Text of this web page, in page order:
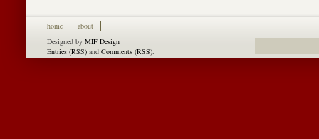
home
about
Designed by MIF Design
Entries (RSS) and Comments (RSS).